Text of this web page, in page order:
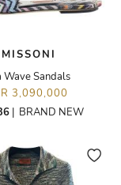
MISSONI
Wave Sandals
3,090,000
| BRAND NEW